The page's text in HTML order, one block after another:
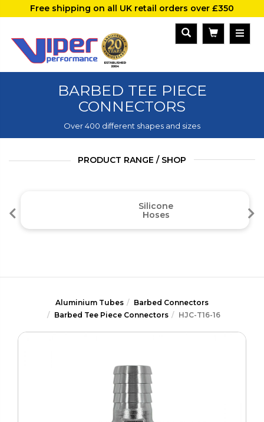
Free shipping on all UK retail orders over £350
BARBED TEE PIECE
CONNECTORS
Over 400 different shapes and sizes
PRODUCT RANGE / SHOP
Silicone
Hoses
Aluminium Tubes
Barbed Connectors
Barbed Tee Piece Connectors
HJC-T16-16